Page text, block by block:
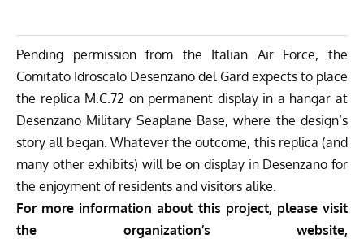
Pending permission from the Italian Air Force, the
Comitato Idroscalo Desenzano del Gard expects to place
the replica M.C.72 on permanent display in a hangar at
Desenzano Military Seaplane Base, where the design’s
story all began. Whatever the outcome, this replica (and
many other exhibits) will be on display in Desenzano for
the enjoyment of residents and visitors alike.
For more information about this project, please visit
the organization’s website,